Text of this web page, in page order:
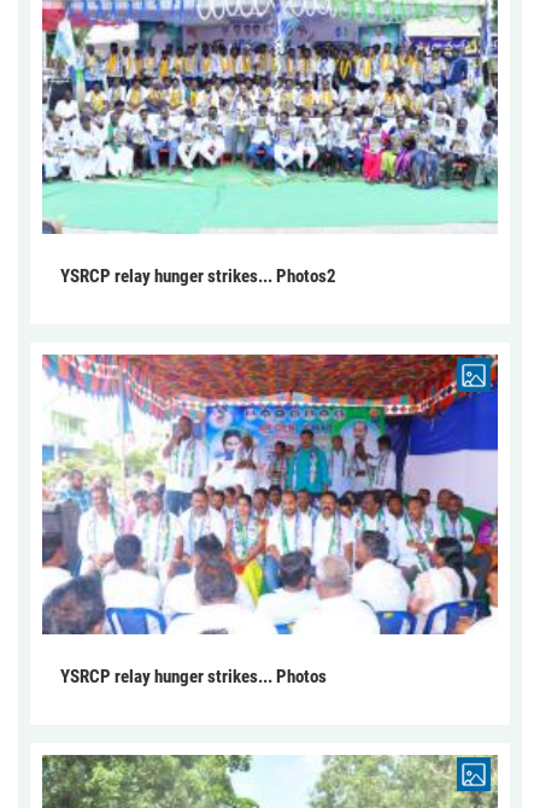
YSRCP relay hunger strikes... Photos2
YSRCP relay hunger strikes... Photos